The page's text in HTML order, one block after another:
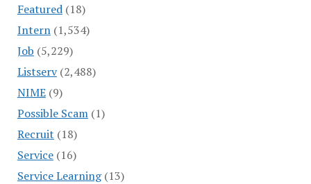
Featured(18)
Intern(1,534)
Job (5,229)
Listserv(2,488)
NIME(9)
Possible Scam(1)
Recruit (18)
Service(16)
Service Learning(13)